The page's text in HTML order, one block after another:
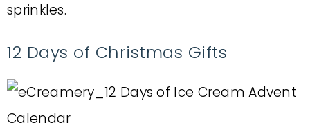
sprinkles.
12 Days of Christmas Gifts